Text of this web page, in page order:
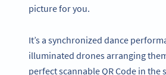
picture for you.
It’s a synchronized dance
illuminated drones arranging
perfect scannable QR Code in the